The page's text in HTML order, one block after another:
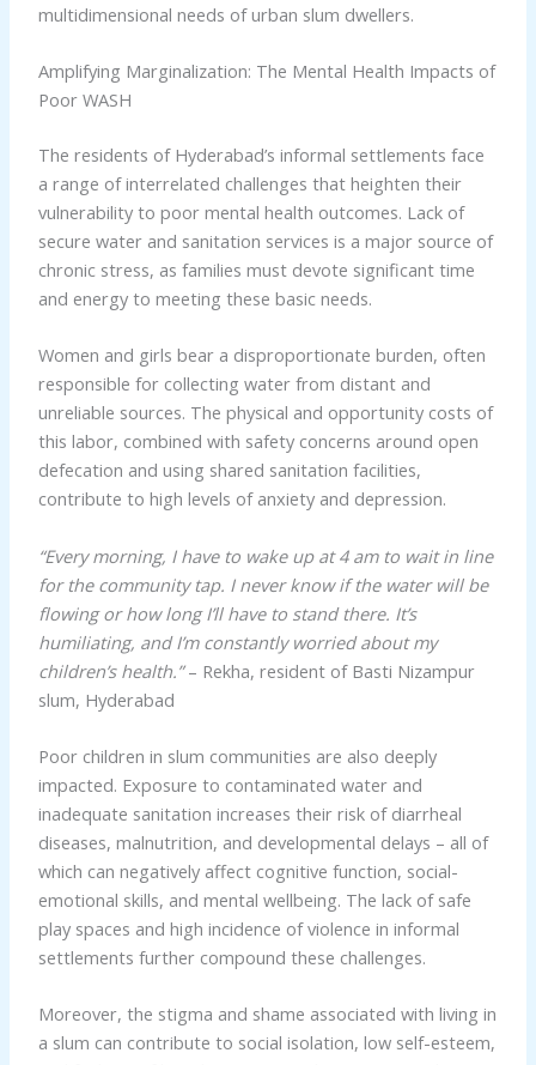
multidimensional needs of urban slum dwellers.
Amplifying Marginalization: The Mental Health Impacts of
Poor WASH
The residents of Hyderabad’s informal settlements face
a range of interrelated challenges that heighten their
vulnerability to poor mental health outcomes. Lack of
secure water and sanitation services is a major source of
chronic stress, as families must devote significant time
and energy to meeting these basic needs.
Women and girls bear a disproportionate burden, often
responsible for collecting water from distant and
unreliable sources. The physical and opportunity costs of
this labor, combined with safety concerns around open
defecation and using shared sanitation facilities,
contribute to high levels of anxiety and depression.
“Every morning, I have to wake up at 4 am to wait in line
for the community tap. I never know if the water will be
flowing or how long I’ll have to stand there. It’s
humiliating, and I’m constantly worried about my
children’s health.”– Rekha, resident of Basti Nizampur
slum, Hyderabad
Poor children in slum communities are also deeply
impacted. Exposure to contaminated water and
inadequate sanitation increases their risk of diarrheal
diseases, malnutrition, and developmental delays – all of
which can negatively affect cognitive function, social-
emotional skills, and mental wellbeing. The lack of safe
play spaces and high incidence of violence in informal
settlements further compound these challenges.
Moreover, the stigma and shame associated with living in
a slum can contribute to social isolation, low self-esteem,